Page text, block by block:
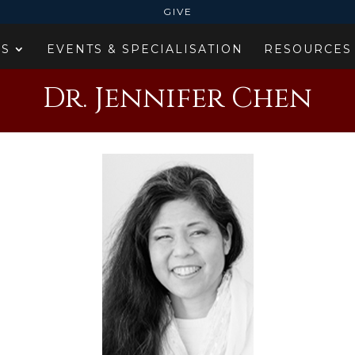
GIVE
EVENTS & SPECIALISATION RESOURCES
Dr. Jennifer Chen